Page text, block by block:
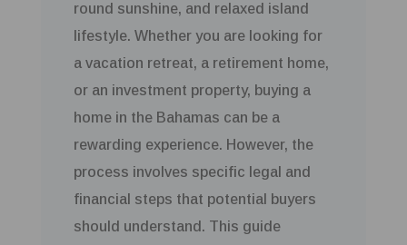
round sunshine, and relaxed island
lifestyle. Whether you are looking for
a vacation retreat, a retirement home,
or an investment property, buying a
home in the Bahamas can be a
rewarding experience. However, the
process involves specific legal and
financial steps that potential buyers
should understand. This guide